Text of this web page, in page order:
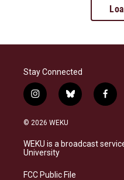
Stay Connected
i
n
s
a
g
a
b
l
s
k
f
a
b
o
© 2026 WEKU
WEKU is a broadcast
University
FCC Public File